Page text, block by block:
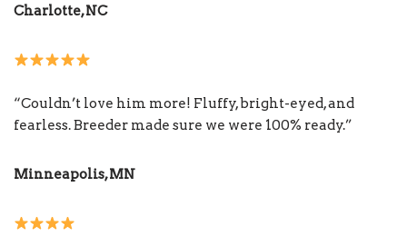
Charlotte, NC
“Couldn’t love him more! Fluffy, bright-eyed, and
fearless. Breeder made sure we were 100% ready.”
Minneapolis, MN